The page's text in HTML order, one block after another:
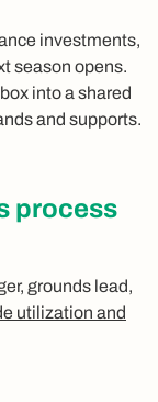
investments,
season opens.
into a shared
and supports.
process
grounds lead,
utilization and